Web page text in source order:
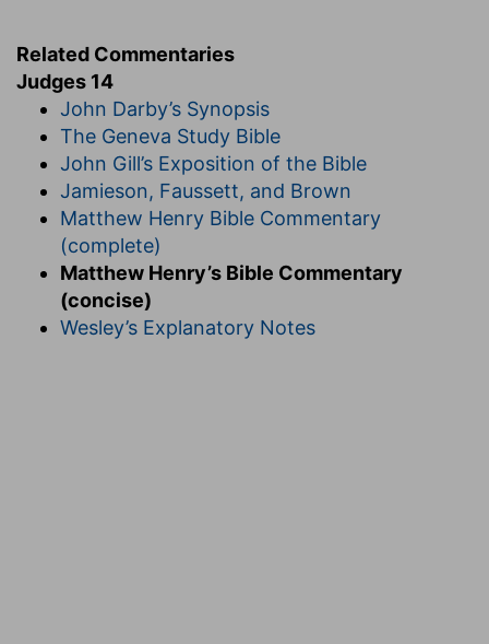
Related Commentaries
Judges 14
John Darby’s Synopsis
The Geneva Study Bible
John Gill’s Exposition of the Bible
Jamieson, Faussett, and Brown
Matthew Henry Bible Commentary
(complete)
Matthew Henry’s Bible Commentary
(concise)
Wesley’s Explanatory Notes